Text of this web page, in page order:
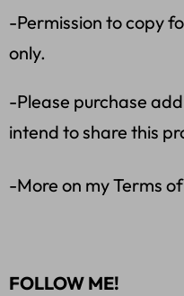
-Permission to copy
only.
-Please purchase
intend to share this
-More on my Terms
FOLLOW ME!